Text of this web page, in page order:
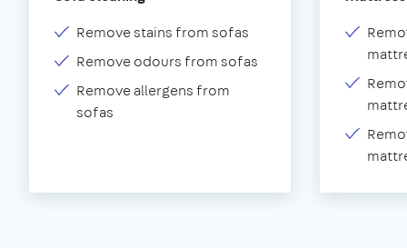
Remove stains from sofas
Remove odours from sofas
Remove allergens from
sofas